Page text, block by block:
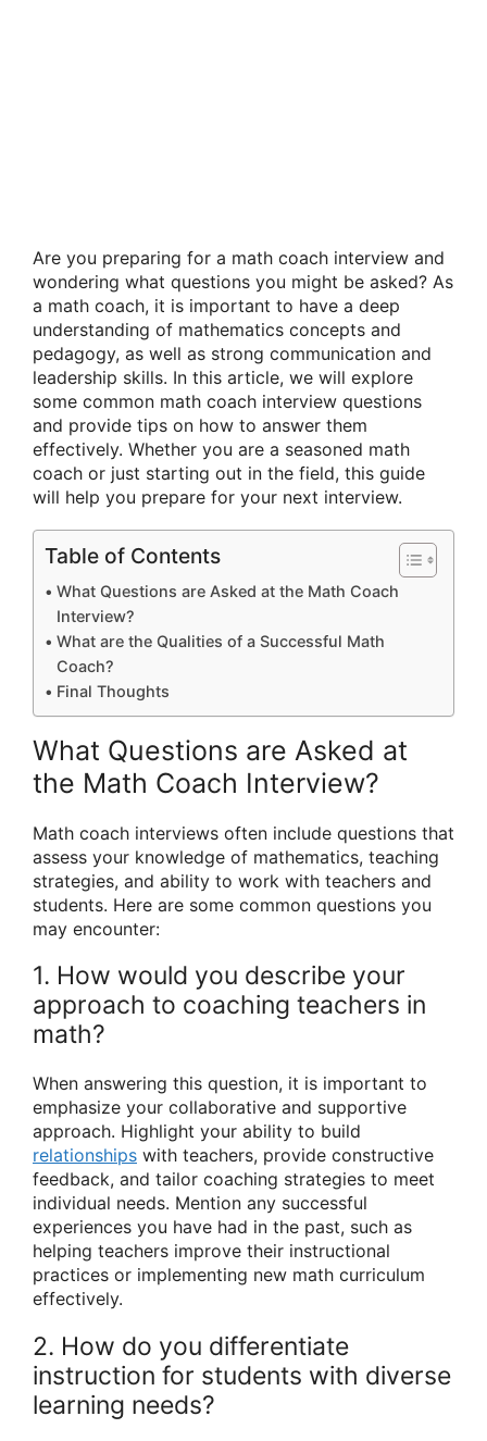
Are you preparing for a math coach interview and
wondering what questions you might be asked? As
a math coach, it is important to have a deep
understanding of mathematics concepts and
pedagogy, as well as strong communication and
leadership skills. In this article, we will explore
some common math coach interview questions
and provide tips on how to answer them
effectively. Whether you are a seasoned math
coach or just starting out in the field, this guide
will help you prepare for your next interview.
Table of Contents
What Questions are Asked at the Math Coach
Interview?
What are the Qualities of a Successful Math
Coach?
Final Thoughts
What Questions are Asked at
the Math Coach Interview?
Math coach interviews often include questions that
assess your knowledge of mathematics, teaching
strategies, and ability to work with teachers and
students. Here are some common questions you
may encounter:
1. How would you describe your
approach to coaching teachers in
math?
When answering this question, it is important to
emphasize your collaborative and supportive
approach. Highlight your ability to build
relationships with teachers, provide constructive
feedback, and tailor coaching strategies to meet
individual needs. Mention any successful
experiences you have had in the past, such as
helping teachers improve their instructional
practices or implementing new math curriculum
effectively.
2. How do you differentiate
instruction for students with diverse
learning needs?